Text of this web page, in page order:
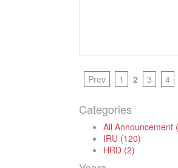
Prev 1 2 3 4
Categories
All Announcement
IRU (120)
HRD (2)